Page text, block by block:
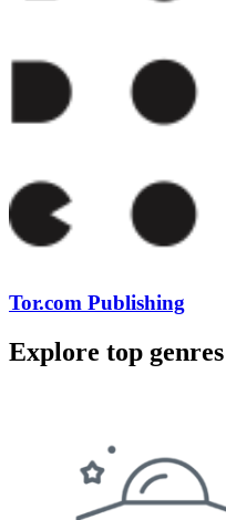
Tor.com Publishing
Explore top genres